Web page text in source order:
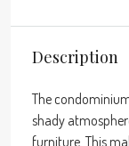
Description
The
shady
furniture. This